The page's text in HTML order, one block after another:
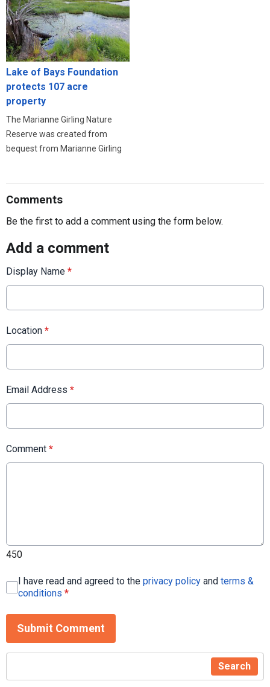
Lake of Bays Foundation
protects 107 acre
property
The Marianne Girling Nature
Reserve was created from
bequest from Marianne Girling
Comments
Be the first to add a comment using the form below.
Add a comment
Display Name *
Location *
Email Address *
Comment *
450
I have read and agreed to the privacy policy and terms &
conditions *
Submit Comment
Search